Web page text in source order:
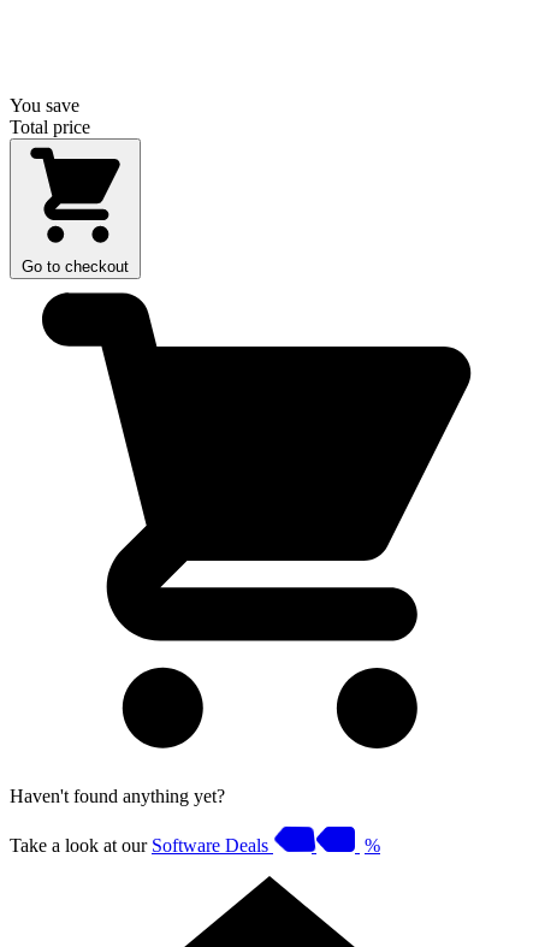
You save
Total price
Go to checkout
Haven't found anything yet?
Take a look at our Software Deals %